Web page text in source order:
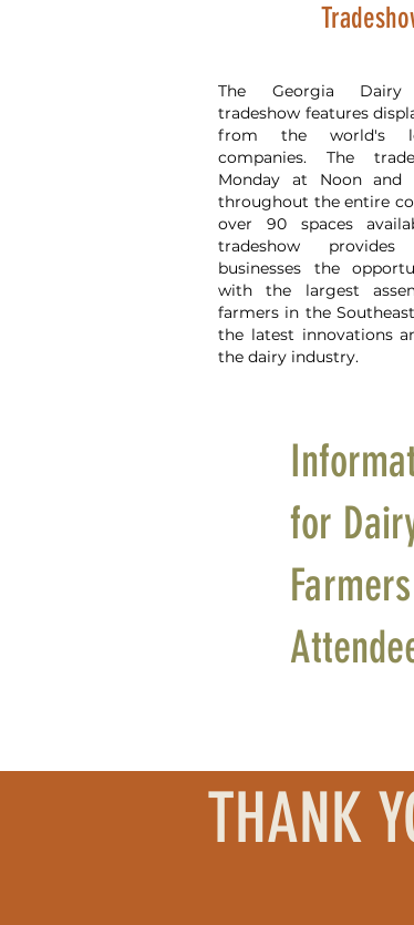
The Georgia Dairy
tradeshow features
from the world's
companies. The
Monday at Noon and
throughout the entire
over 90 spaces
tradeshow provides
businesses the
with the largest
farmers in the
the latest innovations
the dairy industry.
for
THANK